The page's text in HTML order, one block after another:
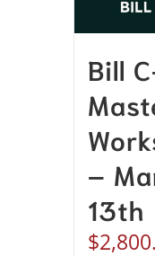
Bill
–
13th
$